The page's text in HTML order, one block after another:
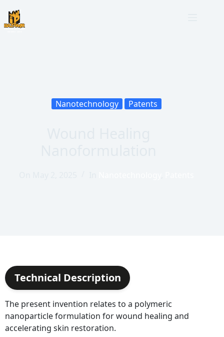
Nanotechnology Patents
Technical Description
The present invention relates to a polymeric
nanoparticle formulation for wound healing and
accelerating skin restoration.